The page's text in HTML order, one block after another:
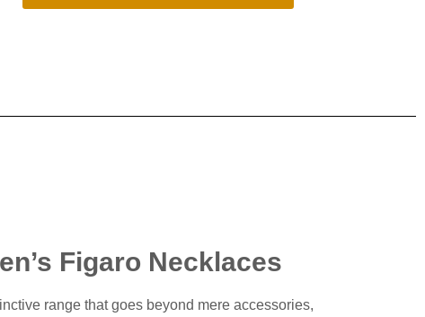
Figaro Necklaces
range that goes beyond mere accessories,